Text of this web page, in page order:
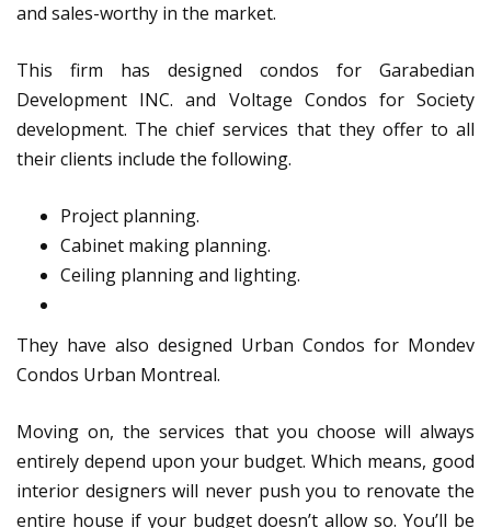
and sales-worthy in the market.
This firm has designed condos for Garabedian
Development INC. and Voltage Condos for Society
development. The chief services that they offer to all
their clients include the following.
Project planning.
Cabinet making planning.
Ceiling planning and lighting.
They have also designed Urban Condos for Mondev
Condos Urban Montreal.
Moving on, the services that you choose will always
entirely depend upon your budget. Which means, good
interior designers will never push you to renovate the
entire house if your budget doesn’t allow so. You’ll be